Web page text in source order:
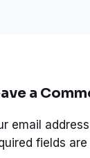
a
email
fields